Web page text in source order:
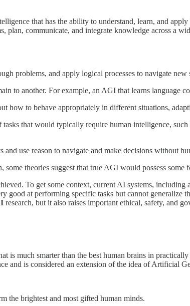
that has the ability to understand, learn, and
plan, communicate, and integrate knowledge across a
problems, and apply logical processes to navigate new
to another. For example, an AGI that learns language
how to behave appropriately in different situations,
that would typically require human intelligence,
use reason to navigate and make decisions without
some theories suggest that true AGI would possess some
To get some context, current AI systems,
at performing specific tasks but cannot generalize
research, but it also raises important ethical, safety, and
is much smarter than the best human brains in
and is considered an extension of the idea of Artificial
the brightest and most gifted human minds.